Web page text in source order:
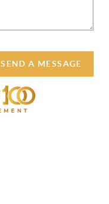
SEND A MESSAGE